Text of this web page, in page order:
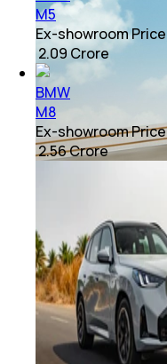
M5
Ex-showroom Price
₹ 2.09 Crore
BMW
M8
Ex-showroom Price
₹ 2.56 Crore